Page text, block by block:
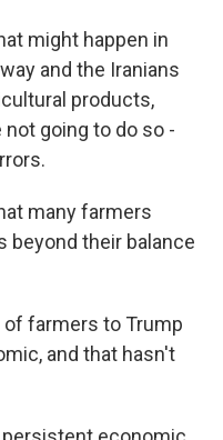
might happen in
and the Iranians
products,
going to do so -
many farmers
beyond their balance
of farmers to Trump
and that hasn't